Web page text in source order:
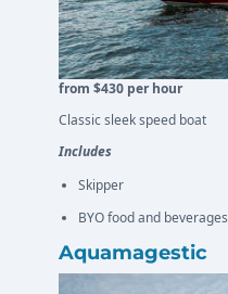
from $430 per hour
Classic sleek speed boat
Includes
Skipper
BYO food and beverages
Aquamagestic